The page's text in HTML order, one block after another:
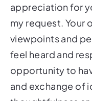
appreciation for
my request. Your
viewpoints and
feel heard and
opportunity to
and exchange of